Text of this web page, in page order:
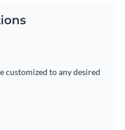
customized to any desired